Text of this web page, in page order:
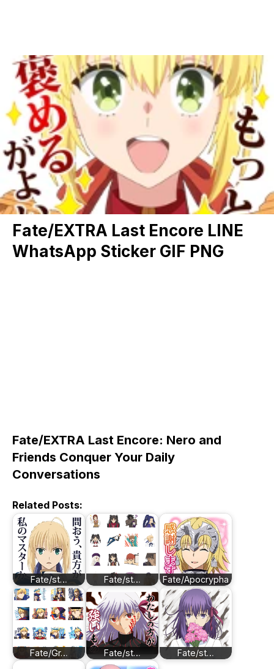
Fate/EXTRA Last Encore LINE
WhatsApp Sticker GIF PNG
Fate/EXTRA Last Encore: Nero and
Friends Conquer Your Daily
Conversations
Related Posts:
Fate/st… Fate/st… Fate/Apocrypha
Fate/Gr… Fate/st… Fate/st…